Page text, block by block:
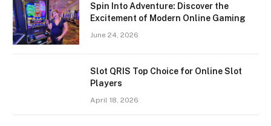
Spin Into Adventure: Discover the
Excitement of Modern Online Gaming
June 24, 2026
Slot QRIS Top Choice for Online Slot
Players
April 18, 2026